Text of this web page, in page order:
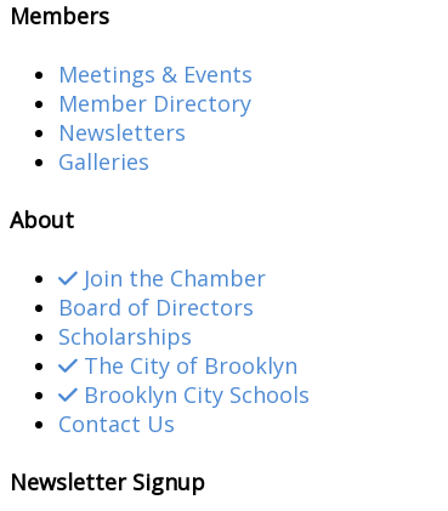
Members
Meetings & Events
Member Directory
Newsletters
Galleries
About
Join the Chamber
Board of Directors
Scholarships
The City of Brooklyn
Brooklyn City Schools
Contact Us
Newsletter Signup